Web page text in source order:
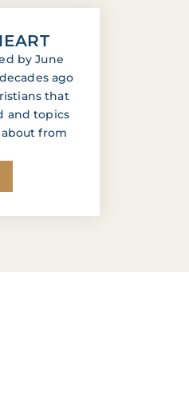
by June
ago
that
and topics
from